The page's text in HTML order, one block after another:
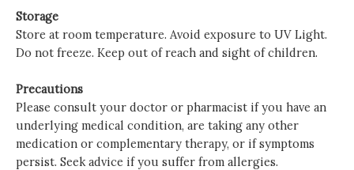
Storage
Store at room temperature. Avoid exposure to UV Light.
Do not freeze. Keep out of reach and sight of children.
Precautions
Please consult your doctor or pharmacist if you have an
underlying medical condition, are taking any other
medication or complementary therapy, or if symptoms
persist. Seek advice if you suffer from allergies.